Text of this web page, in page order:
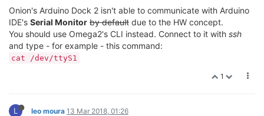
Onion's Arduino Dock 2 isn't able to communicate with Arduino
IDE's Serial Monitor by default due to the HW concept.
You should use Omega2's CLI instead. Connect to it with ssh
and type - for example - this command:
cat /dev/ttyS1
1
L leo moura 13 Mar 2018, 01:26